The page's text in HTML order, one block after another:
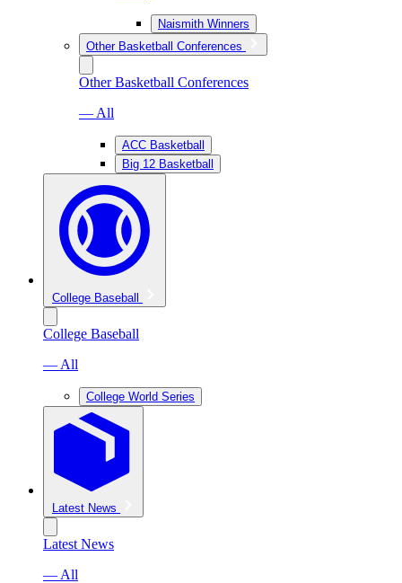
Naismith Winners
Other Basketball Conferences
Other Basketball Conferences
— All
ACC Basketball
Big 12 Basketball
College Baseball
College Baseball
— All
College World Series
Latest News
Latest News
— All